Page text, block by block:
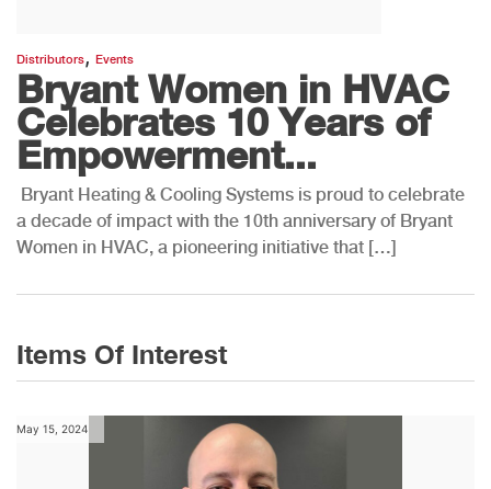
Distributors, Events
Bryant Women in HVAC
Celebrates 10 Years of
Empowerment...
Bryant Heating & Cooling Systems is proud to celebrate
a decade of impact with the 10th anniversary of Bryant
Women in HVAC, a pioneering initiative that […]
Items Of Interest
May 15, 2024